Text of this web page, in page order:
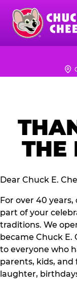
Skip
main
content
Chuck
THE
Dear Chuck E.
For over 40
part of your
traditions. We
became Chuck E.
to everyone who
parents, kids,
laughter,